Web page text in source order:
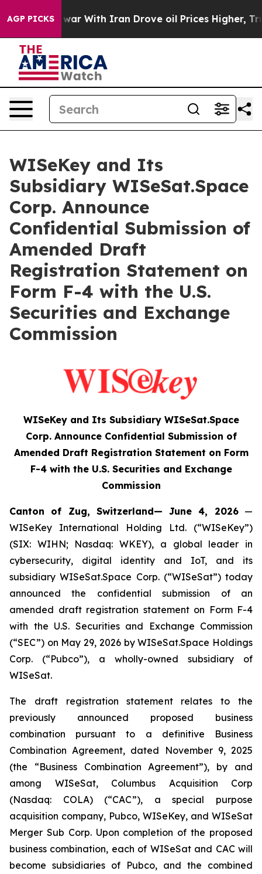
AGP PICKS
As war With Iran Drove oil Prices Higher, Trump
WISeKey and Its
Subsidiary WISeSat.Space
Corp. Announce
Confidential Submission of
Amended Draft
Registration Statement on
Form F-4 with the U.S.
Securities and Exchange
Commission
WISeKey and Its Subsidiary WISeSat.Space
Corp. Announce Confidential Submission of
Amended Draft Registration Statement on Form
F-4 with the U.S. Securities and Exchange
Commission
Canton of Zug, Switzerland— June 4, 2026—
WISeKey International Holding Ltd. (“WISeKey”)
(SIX: WIHN; Nasdaq: WKEY), a global leader in
cybersecurity, digital identity and IoT, and its
subsidiary WISeSat.Space Corp. (“WISeSat”) today
announced the confidential submission of an
amended draft registration statement on Form F-4
with the U.S. Securities and Exchange Commission
(“SEC”) on May 29, 2026 by WISeSat.Space Holdings
Corp. (“Pubco”), a wholly-owned subsidiary of
WISeSat.
The draft registration statement relates to the
previously announced proposed business
combination pursuant to a definitive Business
Combination Agreement, dated November 9, 2025
(the “Business Combination Agreement”), by and
among WISeSat, Columbus Acquisition Corp
(Nasdaq: COLA) (“CAC”), a special purpose
acquisition company, Pubco, WISeKey, and WISeSat
Merger Sub Corp. Upon completion of the proposed
business combination, each of WISeSat and CAC will
become subsidiaries of Pubco, and the combined